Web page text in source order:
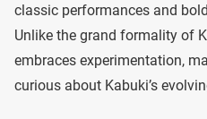
classic performances and
Unlike the grand formality of
embraces experimentation,
curious about Kabuki’s